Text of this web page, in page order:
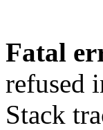
Fatal
refused
Stack